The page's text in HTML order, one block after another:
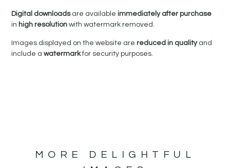
Digital downloadsare availableimmediately after purchase
in high resolutionwith watermark removed.
Images displayed on the website arereduced in qualityand
include awatermarkfor security purposes.
MORE DELIGHTFUL